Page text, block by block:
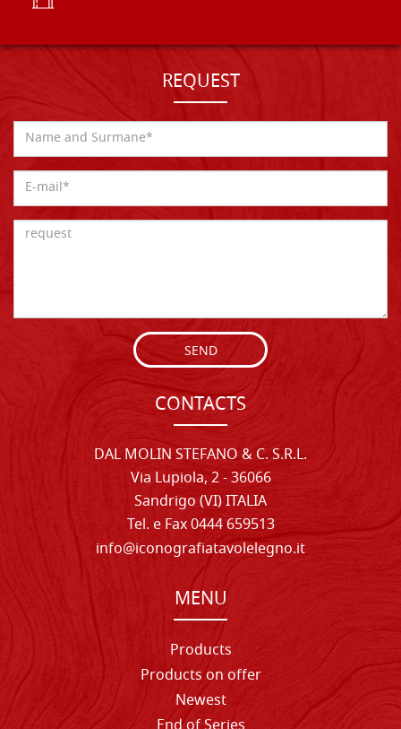
REQUEST
SEND
CONTACTS
DAL MOLIN STEFANO & C. S.R.L.
Via Lupiola, 2 - 36066
Sandrigo (VI) ITALIA
Tel. e Fax 0444 659513
info@iconografiatavolelegno.it
MENU
Products
Products on offer
Newest